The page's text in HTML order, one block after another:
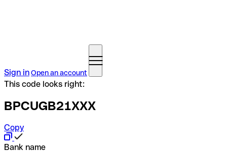
Sign inOpen an account
This code looks right:
BPCUGB21XXX
Copy
Bank name